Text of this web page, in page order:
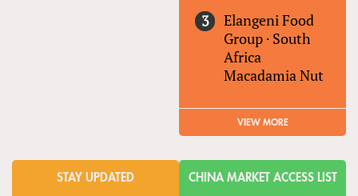
Elangeni Food
Group · South
Africa
Macadamia Nut
VIEW MORE
STAY UPDATED CHINA MARKET ACCESS LIST